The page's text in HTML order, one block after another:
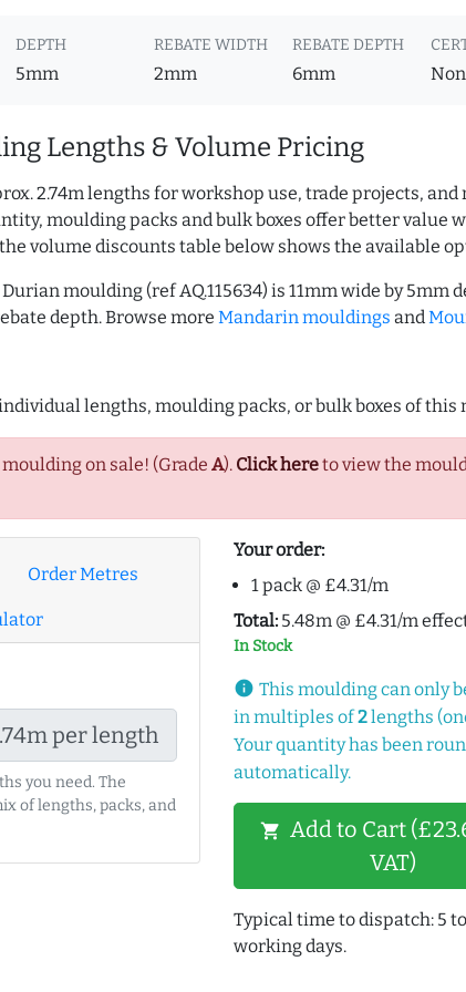
DEPTH
5mm
REBATE WIDTH
2mm
REBATE DEPTH
6mm
Lengths & Volume Pricing
2.74m lengths for workshop use, trade projects,
moulding packs and bulk boxes offer better value
volume discounts table below shows the available
moulding (ref AQ.115634) is 11mm wide by 5mm
depth. Browse more Mandarin mouldings and
lengths, moulding packs, or bulk boxes of this
on sale! (Grade A). Click hereto view the
Order Metres
per length
you need. The
of lengths, packs, and
Your order:
1 pack @ £4.31/m
Total: 5.48m @ £4.31/m
In Stock
info This moulding can only
in multiples of2lengths
Your quantity has been
automatically.
shopping_cart Add to Cart
VAT)
Typical time to dispatch: 5
working days.